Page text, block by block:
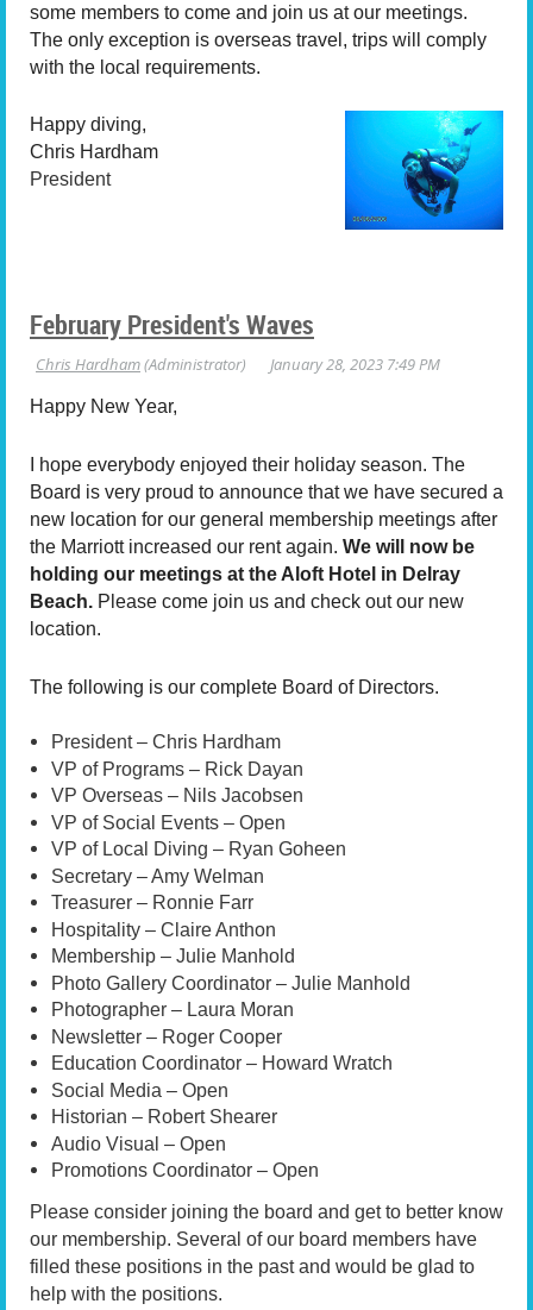
some members to come and join us at our meetings.
The only exception is overseas travel, trips will comply
with the local requirements.
Happy diving,
Chris Hardham
President
February President's Waves
Happy New Year,
I hope everybody enjoyed their holiday season. The
Board is very proud to announce that we have secured a
new location for our general membership meetings after
the Marriott increased our rent again. We will now be
holding our meetings at the Aloft Hotel in Delray
Beach. Please come join us and check out our new
location.
The following is our complete Board of Directors.
President – Chris Hardham
VP of Programs – Rick Dayan
VP Overseas – Nils Jacobsen
VP of Social Events – Open
VP of Local Diving – Ryan Goheen
Secretary – Amy Welman
Treasurer – Ronnie Farr
Hospitality – Claire Anthon
Membership – Julie Manhold
Photo Gallery Coordinator – Julie Manhold
Photographer – Laura Moran
Newsletter – Roger Cooper
Education Coordinator – Howard Wratch
Social Media – Open
Historian – Robert Shearer
Audio Visual – Open
Promotions Coordinator – Open
Please consider joining the board and get to better know
our membership. Several of our board members have
filled these positions in the past and would be glad to
help with the positions.